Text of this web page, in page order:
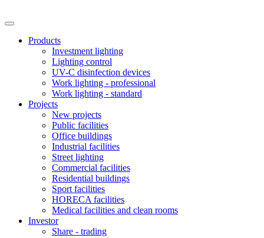
Products
Investment lighting
Lighting control
UV-C disinfection devices
Work lighting - professional
Work lighting - standard
Projects
New projects
Public facilities
Office buildings
Industrial facilities
Street lighting
Commercial facilities
Residential buildings
Sport facilities
HORECA facilities
Medical facilities and clean rooms
Investor
Share - trading